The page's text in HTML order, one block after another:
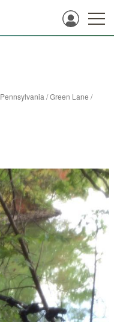
Pennsylvania /Green Lane /